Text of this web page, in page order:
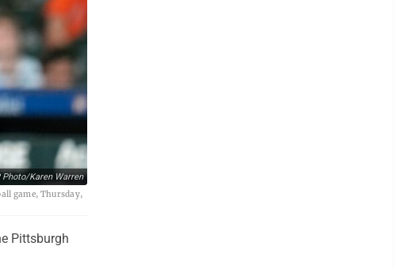
Photo/Karen Warren
game, Thursday,
Pittsburgh